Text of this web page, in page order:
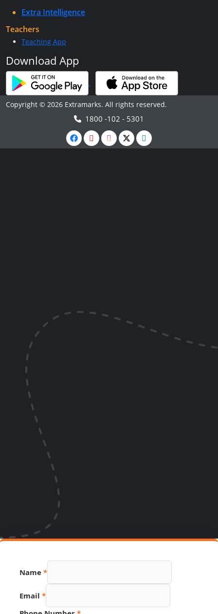
Extra Intelligence
Teachers
Teaching App
Download App
Copyright © 2026 Extramarks. All rights reserved.
1800 -102 - 5301
Name *
Email *